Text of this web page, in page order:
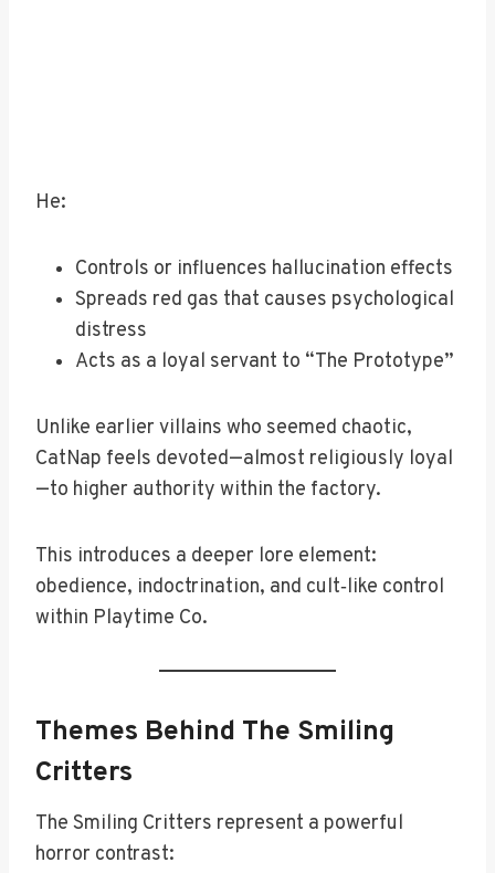
He:
Controls or influences hallucination effects
Spreads red gas that causes psychological
distress
Acts as a loyal servant to “The Prototype”
Unlike earlier villains who seemed chaotic,
CatNap feels devoted—almost religiously loyal
—to higher authority within the factory.
This introduces a deeper lore element:
obedience, indoctrination, and cult‑like control
within Playtime Co.
Themes Behind The Smiling
Critters
The Smiling Critters represent a powerful
horror contrast: